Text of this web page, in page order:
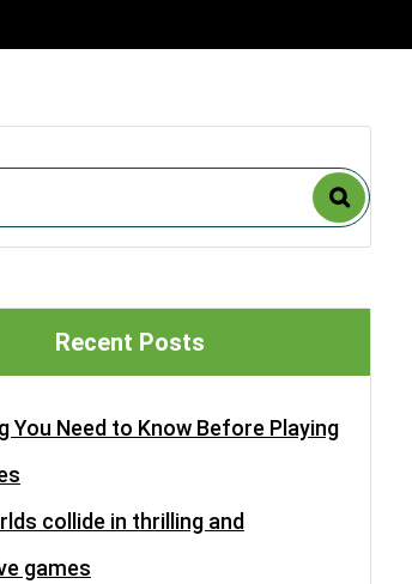
Recent Posts
You Need to Know Before Playing
collide in thrilling and
games